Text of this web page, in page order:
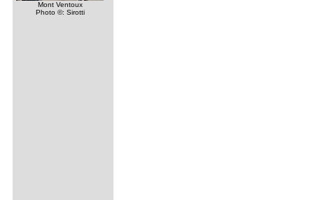
Mont Ventoux
Photo ©: Sirotti